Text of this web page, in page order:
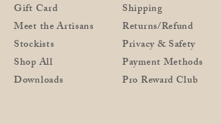
Gift Card
Meet the Artisans
Stockists
Shop All
Downloads
Shipping
Returns/Refund
Privacy & Safety
Payment Methods
Pro Reward Club